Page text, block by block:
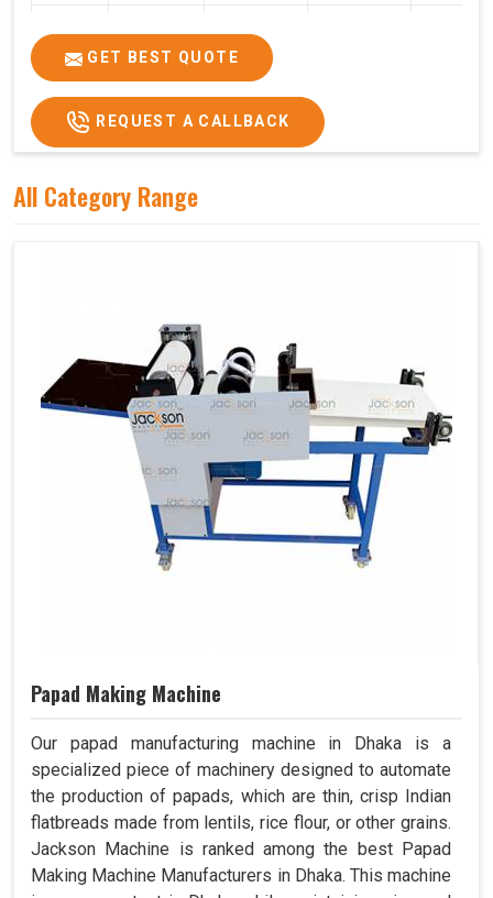
Size
2.7 x 2.7
x 2.6
2.9 x 2.9 x
2.6
Price
₹80,000/- ₹1,05,000/- ₹1,40,000/-
GST
₹94,400/- ₹1,23,900/- ₹1,65,200/-
GET BEST QUOTE
REQUEST A CALLBACK
All Category Range
Papad Making Machine
Our papad manufacturing machine in Dhaka is a
specialized piece of machinery designed to automate
the production of papads, which are thin, crisp Indian
flatbreads made from lentils, rice flour, or other grains.
Jackson Machine is ranked among the best Papad
Making Machine Manufacturers in Dhaka. This machine